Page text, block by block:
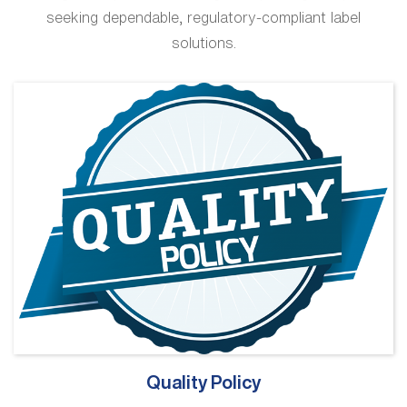
seeking dependable, regulatory-compliant label
solutions.
Quality Policy